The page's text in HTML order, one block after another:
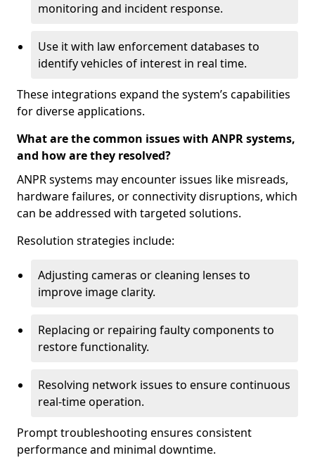
monitoring and incident response.
Use it with law enforcement databases to
identify vehicles of interest in real time.
These integrations expand the system’s capabilities
for diverse applications.
What are the common issues with ANPR systems,
and how are they resolved?
ANPR systems may encounter issues like misreads,
hardware failures, or connectivity disruptions, which
can be addressed with targeted solutions.
Resolution strategies include:
Adjusting cameras or cleaning lenses to
improve image clarity.
Replacing or repairing faulty components to
restore functionality.
Resolving network issues to ensure continuous
real-time operation.
Prompt troubleshooting ensures consistent
performance and minimal downtime.